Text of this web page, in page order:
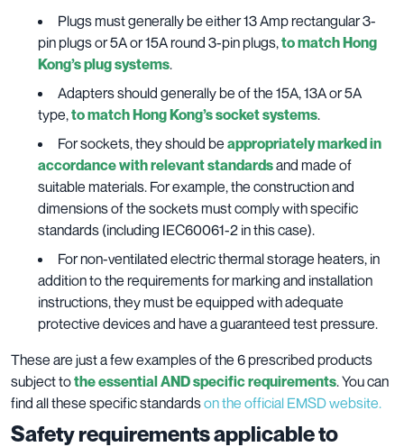
Plugs must generally be either 13 Amp rectangular 3-
pin plugs or 5A or 15A round 3-pin plugs,to match Hong
Kong’s plug systems.
Adapters should generally be of the 15A, 13A or 5A
type,to match Hong Kong’s socket systems.
For sockets, they should be appropriately marked in
accordance with relevant standardsand made of
suitable materials. For example, the construction and
dimensions of the sockets must comply with specific
standards (including IEC60061-2 in this case).
For non-ventilated electric thermal storage heaters, in
addition to the requirements for marking and installation
instructions, they must be equipped with adequate
protective devices and have a guaranteed test pressure.
These are just a few examples of the 6 prescribed products
subject tothe essential AND specific requirements. You can
find all these specific standardson the official EMSD website.
Safety requirements applicable to